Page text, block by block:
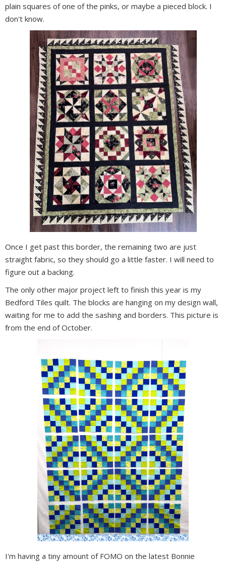
plain squares of one of the pinks, or maybe a pieced block. I
don't know.
Once I get past this border, the remaining two are just
straight fabric, so they should go a little faster. I will need to
figure out a backing.
The only other major project left to finish this year is my
Bedford Tiles quilt. The blocks are hanging on my design wall,
waiting for me to add the sashing and borders. This picture is
from the end of October.
I'm having a tiny amount of FOMO on the latest Bonnie